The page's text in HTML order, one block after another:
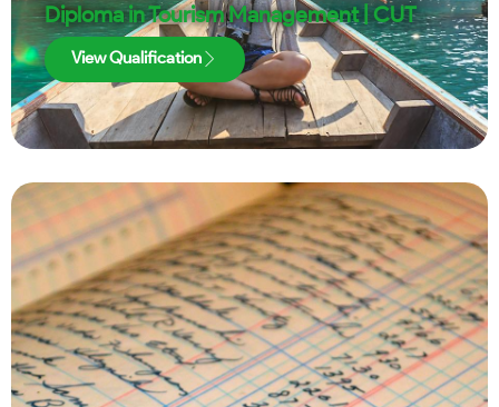
Diploma in Tourism Management | CUT
View Qualification